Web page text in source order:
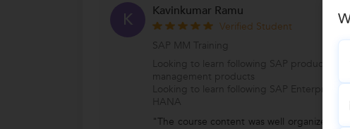
K Kavinkumar Ramu
Verified Student
SAP MM Training
Looking to learn following SAP
management products
Looking to learn following SAP Enterprise
HANA
"The course content was well organized,